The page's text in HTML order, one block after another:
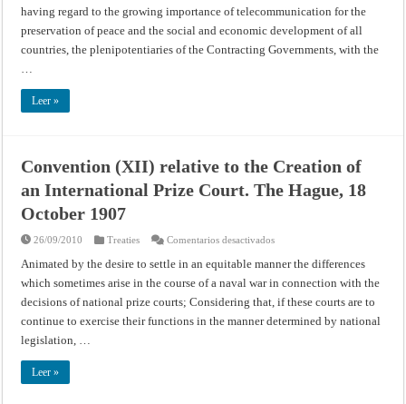
(with
additional
protocols,
resolutions,
recommendations
having regard to the growing importance of telecommunication for the
preservation of peace and the social and economic development of all
countries, the plenipotentiaries of the Contracting Governments, with the
Leer »
Convention (XII) relative to the Creation of
an International Prize Court. The Hague, 18
October 1907
26/09/2010 Treaties Comentarios desactivadosen
(XII)
relative
to
Creation
an
Animated by the desire to settle in an equitable manner the differences
which sometimes arise in the course of a naval war in connection with the
decisions of national prize courts; Considering that, if these courts are to
continue to exercise their functions in the manner determined by national
legislation, …
Leer »